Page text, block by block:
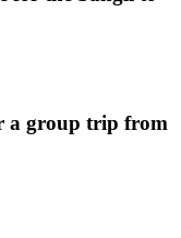
a group trip from